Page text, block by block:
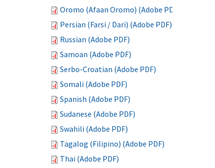
Oromo (Afaan Oromo) (Adobe PDF)
Persian (Farsi / Dari) (Adobe PDF)
Russian (Adobe PDF)
Samoan (Adobe PDF)
Serbo-Croatian (Adobe PDF)
Somali (Adobe PDF)
Spanish (Adobe PDF)
Sudanese (Adobe PDF)
Swahili (Adobe PDF)
Tagalog (Filipino) (Adobe PDF)
Thai (Adobe PDF)